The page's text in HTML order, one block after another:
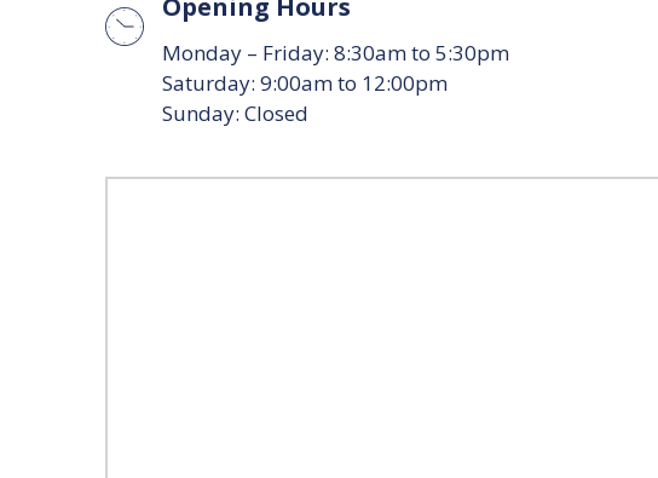
Opening Hours
Monday – Friday: 8:30am to 5:30pm
Saturday: 9:00am to 12:00pm
Sunday: Closed